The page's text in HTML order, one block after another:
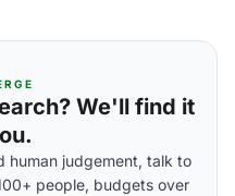
We'll find it
human judgement, talk to
people, budgets over